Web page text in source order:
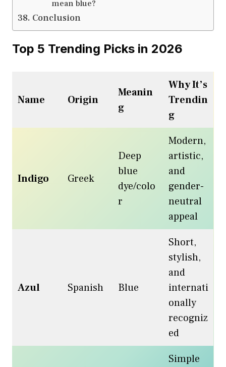
mean blue?
Conclusion
Top 5 Trending Picks in 2026
Name Origin
Meanin
g
Why It’s
Trendin
g
Indigo Greek
Deep
blue
dye/colo
r
Modern,
artistic,
and
gender-
neutral
appeal
Azul Spanish Blue
Short,
stylish,
and
internati
onally
recogniz
ed
Simple